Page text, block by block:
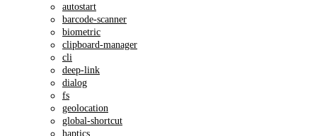
autostart
barcode-scanner
biometric
clipboard-manager
cli
deep-link
dialog
fs
geolocation
global-shortcut
haptics